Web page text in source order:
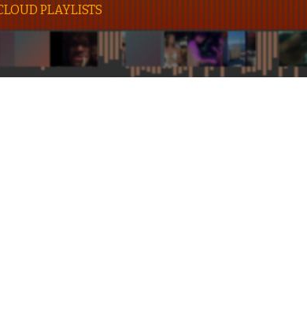
PLAYLISTS